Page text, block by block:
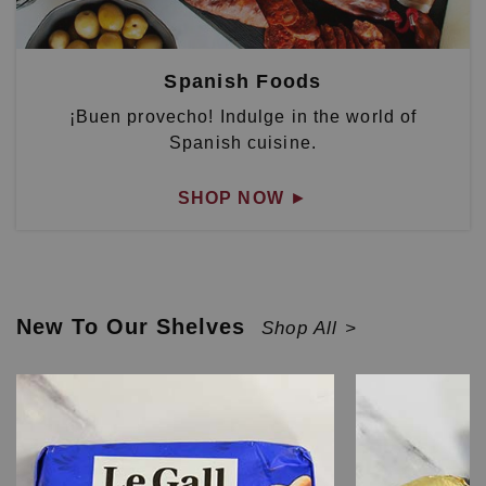
Spanish Foods
¡Buen provecho! Indulge in the world of
Spanish cuisine.
SHOP NOW ►
New To Our Shelves Shop All >